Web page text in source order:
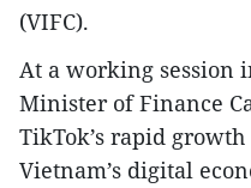
(VIFC).
At a working session
Minister of Finance
TikTok’s rapid
Vietnam’s digital